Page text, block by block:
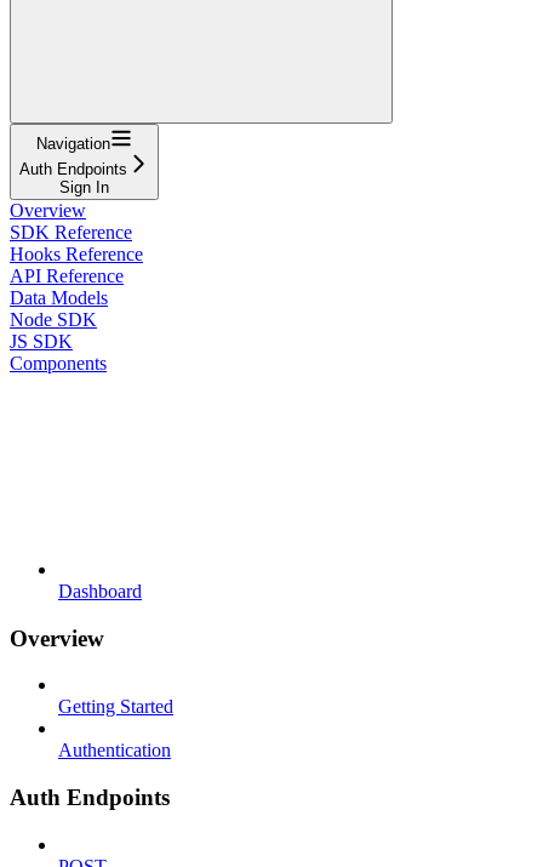
Navigation
Auth Endpoints
Sign In
Overview
SDK Reference
Hooks Reference
API Reference
Data Models
Node SDK
JS SDK
Components
Dashboard
Overview
Getting Started
Authentication
Auth Endpoints